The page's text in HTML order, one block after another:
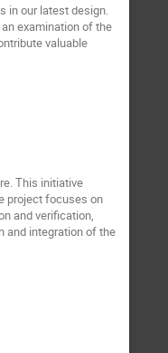
in our latest design.
examination of the
valuable
This initiative
project focuses on
and verification,
and integration of the